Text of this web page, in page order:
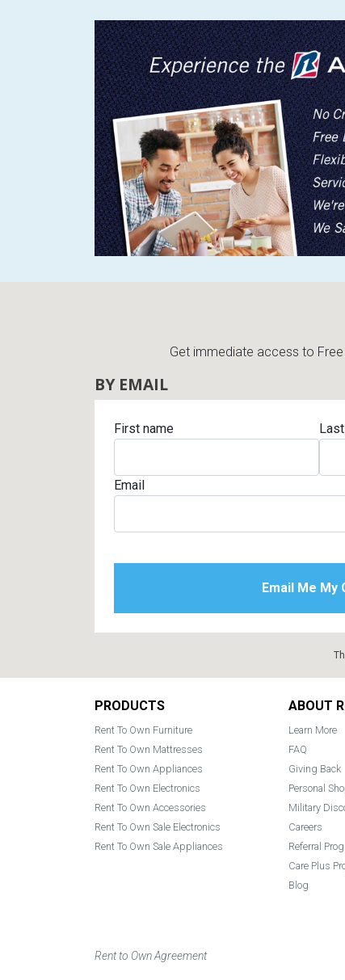
Get immediate access to
BY EMAIL
First name
Email
Footer
PRODUCTS
Rent To Own Furniture
Rent To Own Mattresses
Rent To Own Appliances
Rent To Own Electronics
Rent To Own Accessories
Rent To Own Sale Electronics
Rent To Own Sale Appliances
ABOUT
Learn More
FAQ
Giving Back
Personal
Military
Careers
Referral
Care Plus
Blog
Rent to Own Agreement